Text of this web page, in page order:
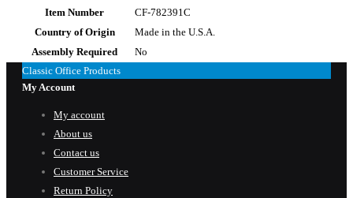
Item Number
CF-782391C
Country of Origin
Made in the U.S.A.
Assembly Required
No
Classic Office Products
My Account
My account
About us
Contact us
Customer Service
Return Policy